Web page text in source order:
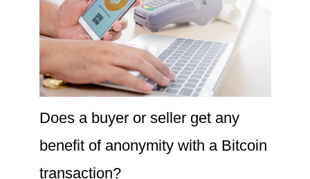
Does a buyer or seller get any
benefit of anonymity with a Bitcoin
transaction?